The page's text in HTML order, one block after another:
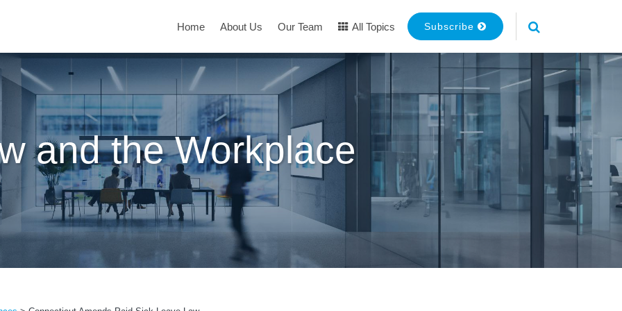
Home About Us Our Team All Topics Subscribe
and the Workplace